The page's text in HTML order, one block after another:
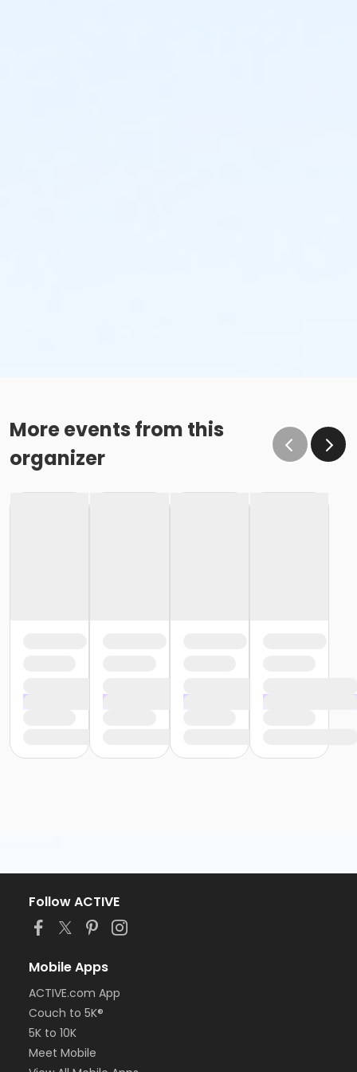
More events from this
organizer
Follow ACTIVE
Mobile Apps
ACTIVE.com App
Couch to 5K®
5K to 10K
Meet Mobile